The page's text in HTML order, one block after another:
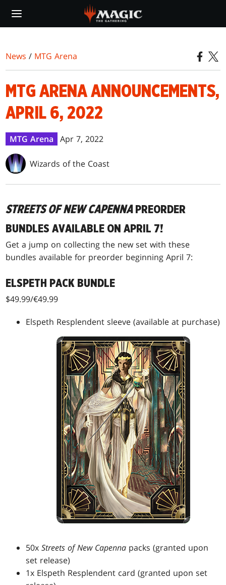
main
News / MTG Arena
MTG ARENA ANNOUNCEMENTS,
APRIL 6, 2022
MTG Arena Apr 7, 2022
Wizards of the Coast
STREETS OF NEW CAPENNAPREORDER
BUNDLES AVAILABLE ON APRIL 7!
Get a jump on collecting the new set with these
bundles available for preorder beginning April 7:
ELSPETH PACK BUNDLE
$49.99/€49.99
Elspeth Resplendent sleeve (available at purchase)
50xStreets of New Capenna packs (granted upon
set release)
1x Elspeth Resplendent card (granted upon set